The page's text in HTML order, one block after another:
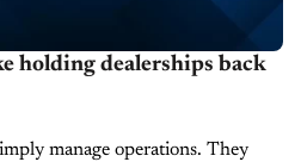
holding dealerships back
manage operations. They